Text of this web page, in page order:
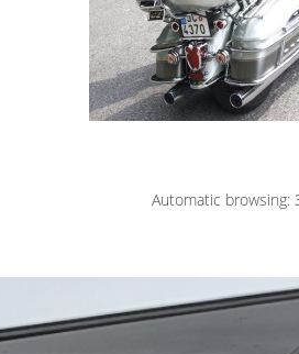
Automatic browsing: